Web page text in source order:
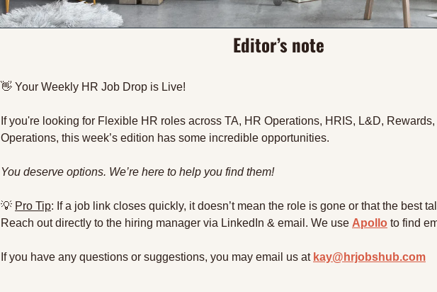
Editor’s note
👋 Your Weekly HR Job Drop is Live!
If you're looking for Flexible HR roles across TA, HR Operations, HRIS, L&D,
Operations, this week’s edition has some incredible opportunities.
You deserve options. We’re here to help you find them!
💡 Pro Tip: If a job link closes quickly, it doesn’t mean the role is gone or that the best
Reach out directly to the hiring manager via LinkedIn & email. We use Apollo to find
If you have any questions or suggestions, you may email us at kay@hrjobshub.com